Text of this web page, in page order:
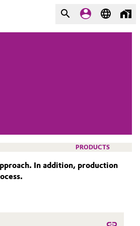
PRODUCTS
In addition, production